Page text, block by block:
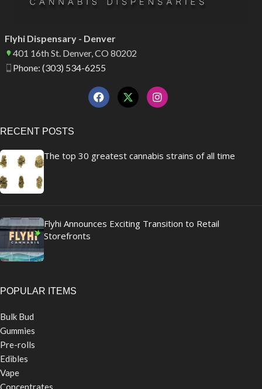
Flyhi Dispensary - Denver
401 16th St. Denver, CO 80202
Phone: (303) 534-6255
RECENT POSTS
The top 30 greatest cannabis strains of all time
Flyhi Announces Exciting Transition to Retail
Storefronts
POPULAR ITEMS
Bulk Bud
Gummies
Pre-rolls
Edibles
Vape
Concentrates